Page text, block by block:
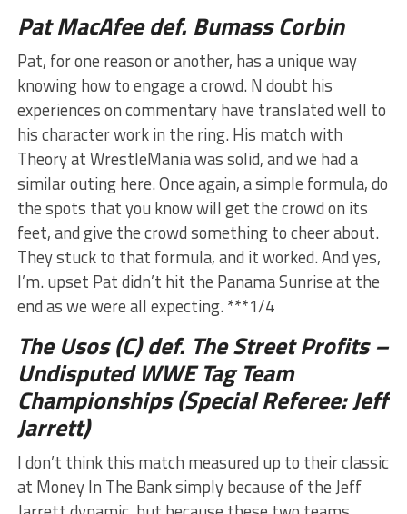
Pat MacAfee def. Bumass Corbin
Pat, for one reason or another, has a unique way
knowing how to engage a crowd. N doubt his
experiences on commentary have translated well to
his character work in the ring. His match with
Theory at WrestleMania was solid, and we had a
similar outing here. Once again, a simple formula, do
the spots that you know will get the crowd on its
feet, and give the crowd something to cheer about.
They stuck to that formula, and it worked. And yes,
I’m. upset Pat didn’t hit the Panama Sunrise at the
end as we were all expecting. ***1/4
The Usos (C) def. The Street Profits –
Undisputed WWE Tag Team
Championships (Special Referee: Jeff
Jarrett)
I don’t think this match measured up to their classic
at Money In The Bank simply because of the Jeff